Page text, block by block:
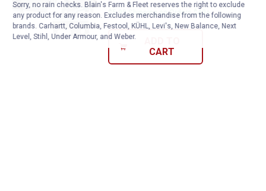
$5.99 Shipping on Orders $49+
CART
Sorry, no rain checks. Blain's Farm & Fleet reserves the right to exclude
any product for any reason. Excludes merchandise from the following
brands. Carhartt, Columbia, Festool, KÜHL, Levi's, New Balance, Next
Level, Stihl, Under Armour, and Weber.